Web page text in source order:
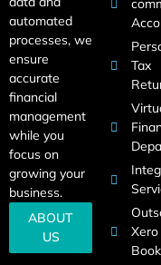
automated
processes, we
ensure
accurate
financial
management
while you
focus on
growing your
business.
ABOUT
US
Tax
Xero